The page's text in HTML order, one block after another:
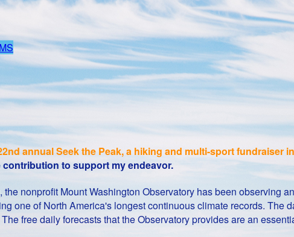
MS
annual Seek the Peak, a hiking and multi-sport
to support my endeavor.
nonprofit Mount Washington Observatory has been observing
one of North America's longest continuous climate records.
free daily forecasts that the Observatory provides are an